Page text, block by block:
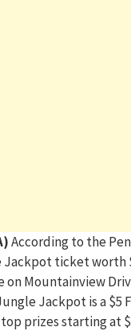
According to the
ticket worth
on Mountainview
Jackpot is a $5
prizes starting at